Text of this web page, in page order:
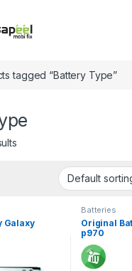
tagged “Battery Type”
Galaxy
Batteries
Original
p970